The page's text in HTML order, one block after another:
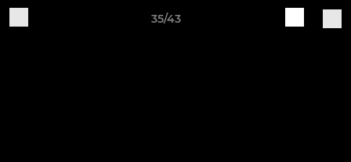
35/43